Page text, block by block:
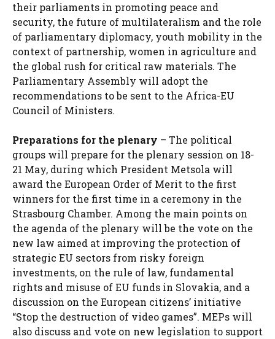
their parliaments in promoting peace and
security, the future of multilateralism and the role
of parliamentary diplomacy, youth mobility in the
context of partnership, women in agriculture and
the global rush for critical raw materials. The
Parliamentary Assembly will adopt the
recommendations to be sent to the Africa-EU
Council of Ministers.
Preparations for the plenary – The political
groups will prepare for the plenary session on 18-
21 May, during which President Metsola will
award the European Order of Merit to the first
winners for the first time in a ceremony in the
Strasbourg Chamber. Among the main points on
the agenda of the plenary will be the vote on the
new law aimed at improving the protection of
strategic EU sectors from risky foreign
investments, on the rule of law, fundamental
rights and misuse of EU funds in Slovakia, and a
discussion on the European citizens’ initiative
“Stop the destruction of video games”. MEPs will
also discuss and vote on new legislation to support